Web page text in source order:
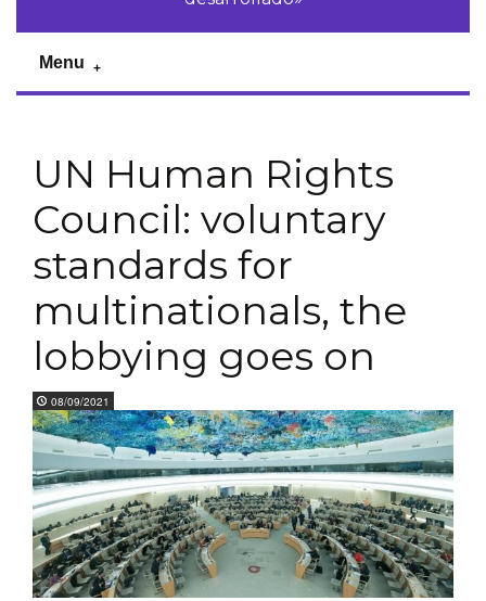
Menu
UN Human Rights
Council: voluntary
standards for
multinationals, the
lobbying goes on
08/09/2021